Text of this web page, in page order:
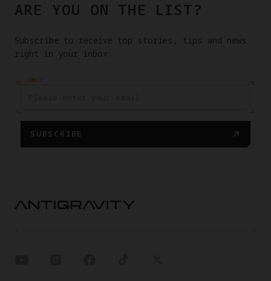
ARE YOU ON THE LIST?
Subscribe to receive top stories, tips and news
right in your inbox.
EMAIL
SUBSCRIBE